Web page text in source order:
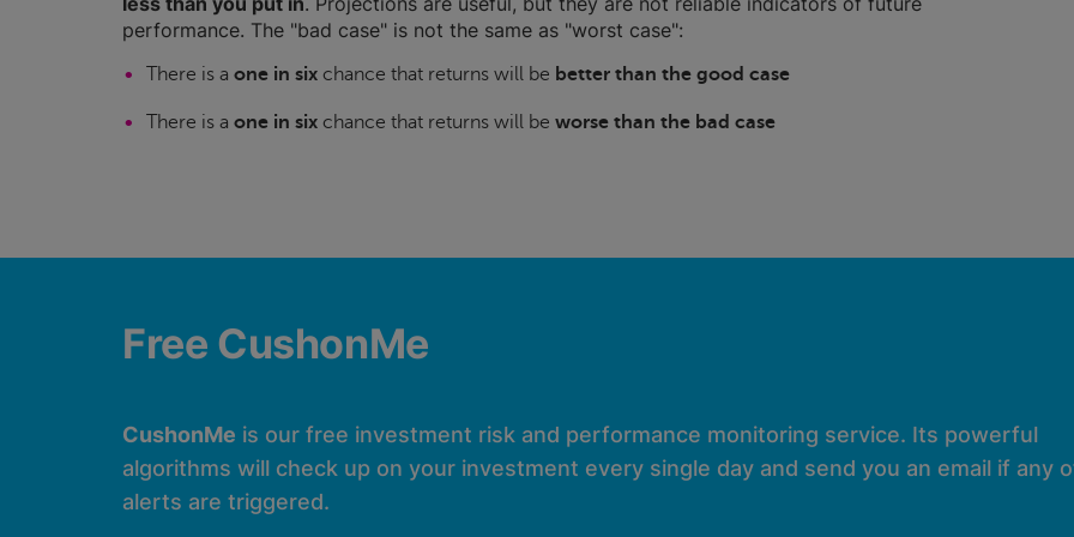
performance. The "bad case" is not the same as "worst case":
There is a one in six chance that returns will be better than the good case
There is a one in six chance that returns will be worse than the bad case
Free CushonMe
CushonMe is our free investment risk and performance monitoring service. Its powerful
algorithms will check up on your investment every single day and send you an email if any
alerts are triggered.